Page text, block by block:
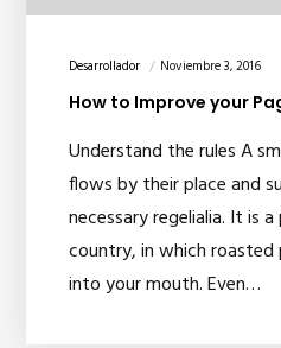
Desarrollador Noviembre 3, 2016
How to Improve your
Understand the rules A
flows by their place and
necessary regelialia. It is
country, in which
into your mouth. Even…